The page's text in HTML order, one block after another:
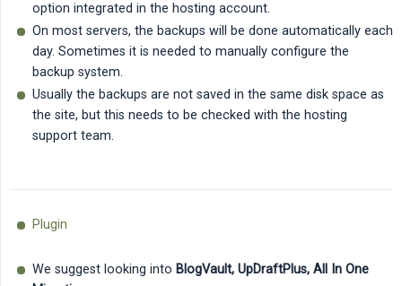
option integrated in the hosting account.
On most servers, the backups will be done automatically each
day. Sometimes it is needed to manually configure the
backup system.
Usually the backups are not saved in the same disk space as
the site, but this needs to be checked with the hosting
support team.
Plugin
We suggest looking into BlogVault, UpDraftPlus, All In One